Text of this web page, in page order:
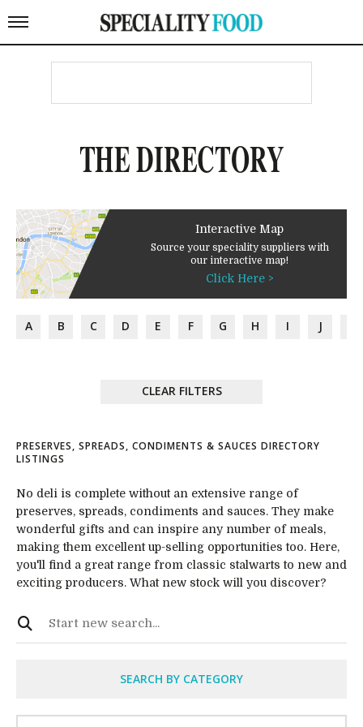
THE DIRECTORY
Interactive Map
Source your speciality suppliers with
our interactive map!
Click Here >
A B C D E F G H I J
CLEAR FILTERS
PRESERVES, SPREADS, CONDIMENTS & SAUCES DIRECTORY
LISTINGS
No deli is complete without an extensive range of
preserves, spreads, condiments and sauces. They make
wonderful gifts and can inspire any number of meals,
making them excellent up-selling opportunities too. Here,
you'll find a great range from classic stalwarts to new and
exciting producers. What new stock will you discover?
SEARCH BY CATEGORY